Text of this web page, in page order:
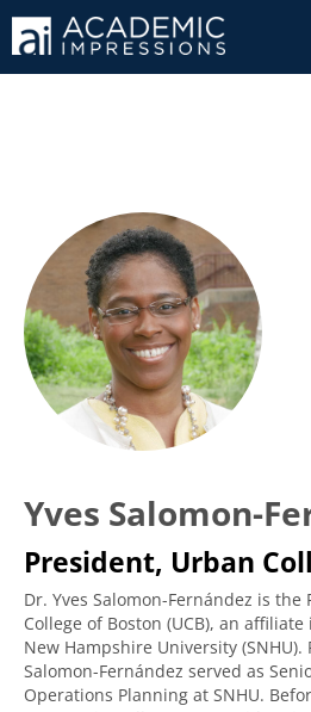
Yves Salomon-
President, Urban
Dr. Yves Salomon-Fernández is
College of Boston (UCB), an
New Hampshire University
Salomon-Fernández served as
Operations Planning at SNHU.